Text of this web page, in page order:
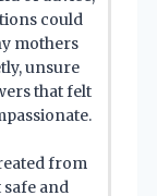
could
mothers
unsure
that felt
from
and